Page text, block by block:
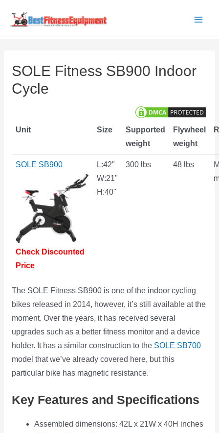
SOLE Fitness SB900 Indoor
Cycle
Unit Size
Supported
weight
Flywheel
weight
SOLE SB900
Check Discounted
Price
L:42"
W:21"
H:40"
300 lbs 48 lbs
The SOLE Fitness SB900 is one of the indoor cycling
bikes released in 2014, however, it’s still available at the
moment. Over the years, it has received several
upgrades such as a better fitness monitor and a device
holder. It has a similar construction to the SOLE SB700
model that we’ve already covered here, but this
particular bike has magnetic resistance.
Key Features and Specifications
Assembled dimensions: 42L x 21W x 40H inches